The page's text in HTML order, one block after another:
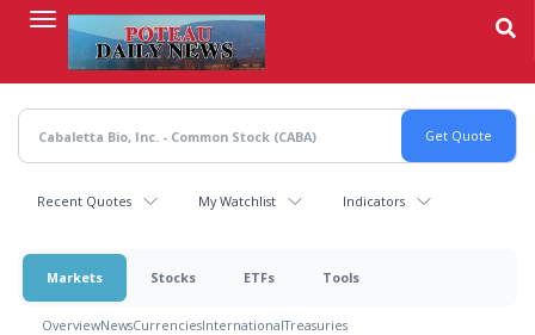
content
Recent Quotes My Watchlist Indicators
Markets Stocks ETFs Tools
OverviewNewsCurrenciesInternationalTreasuries